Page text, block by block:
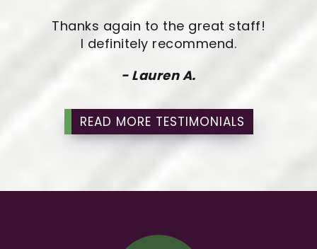
Thanks again to the great staff!
I definitely recommend.
- Lauren A.
READ MORE TESTIMONIALS